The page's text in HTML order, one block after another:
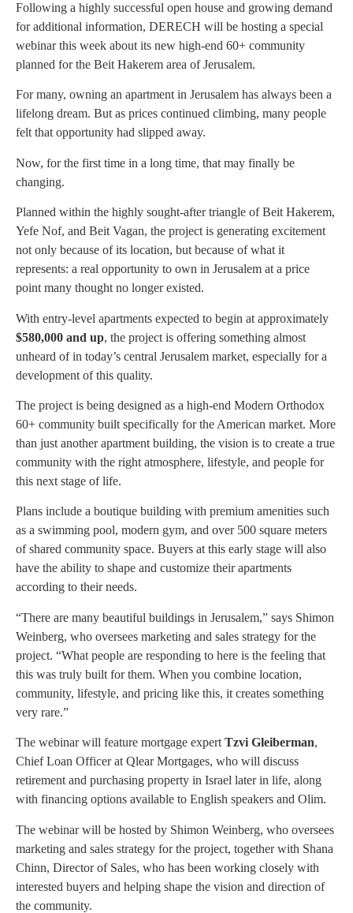
Following a highly successful open house and growing demand
for additional information, DERECH will be hosting a special
webinar this week about its new high-end 60+ community
planned for the Beit Hakerem area of Jerusalem.
For many, owning an apartment in Jerusalem has always been a
lifelong dream. But as prices continued climbing, many people
felt that opportunity had slipped away.
Now, for the first time in a long time, that may finally be
changing.
Planned within the highly sought-after triangle of Beit Hakerem,
Yefe Nof, and Beit Vagan, the project is generating excitement
not only because of its location, but because of what it
represents: a real opportunity to own in Jerusalem at a price
point many thought no longer existed.
With entry-level apartments expected to begin at approximately
$580,000 and up, the project is offering something almost
unheard of in today’s central Jerusalem market, especially for a
development of this quality.
The project is being designed as a high-end Modern Orthodox
60+ community built specifically for the American market. More
than just another apartment building, the vision is to create a true
community with the right atmosphere, lifestyle, and people for
this next stage of life.
Plans include a boutique building with premium amenities such
as a swimming pool, modern gym, and over 500 square meters
of shared community space. Buyers at this early stage will also
have the ability to shape and customize their apartments
according to their needs.
“There are many beautiful buildings in Jerusalem,” says Shimon
Weinberg, who oversees marketing and sales strategy for the
project. “What people are responding to here is the feeling that
this was truly built for them. When you combine location,
community, lifestyle, and pricing like this, it creates something
very rare.”
The webinar will feature mortgage expert Tzvi Gleiberman,
Chief Loan Officer at Qlear Mortgages, who will discuss
retirement and purchasing property in Israel later in life, along
with financing options available to English speakers and Olim.
The webinar will be hosted by Shimon Weinberg, who oversees
marketing and sales strategy for the project, together with Shana
Chinn, Director of Sales, who has been working closely with
interested buyers and helping shape the vision and direction of
the community.